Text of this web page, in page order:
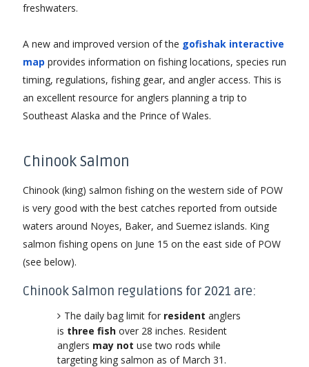
freshwaters.
A new and improved version of the gofishak interactive
map provides information on fishing locations, species run
timing, regulations, fishing gear, and angler access. This is
an excellent resource for anglers planning a trip to
Southeast Alaska and the Prince of Wales.
Chinook Salmon
Chinook (king) salmon fishing on the western side of POW
is very good with the best catches reported from outside
waters around Noyes, Baker, and Suemez islands. King
salmon fishing opens on June 15 on the east side of POW
(see below).
Chinook Salmon regulations for 2021 are:
The daily bag limit for resident anglers
is three fishover 28 inches. Resident
anglers may not use two rods while
targeting king salmon as of March 31.